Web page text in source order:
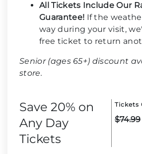
All Tickets Include Our
Guarantee! If the
way during your visit,
free ticket to return
Senior (ages 65+) discount
store.
Save 20% on
Any Day
Tickets
Tickets
$74.99